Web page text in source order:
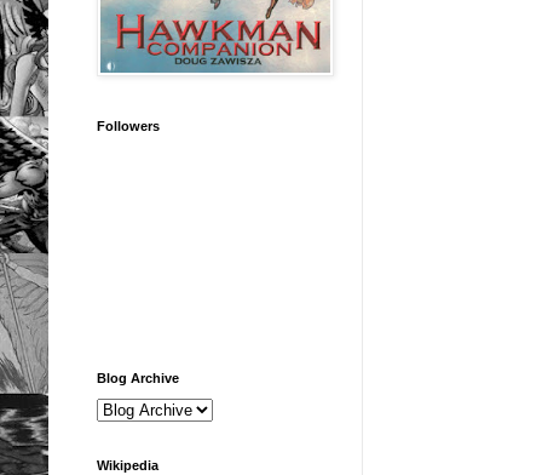
Followers
Blog Archive
Wikipedia